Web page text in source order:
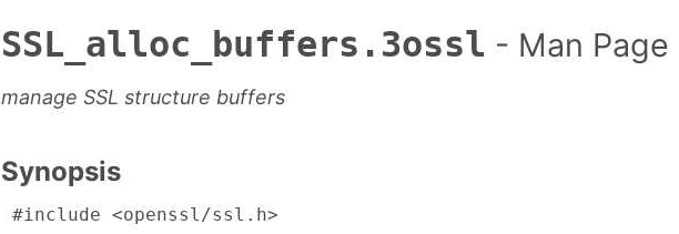
SSL_alloc_buffers.3ossl - Man Page
manage SSL structure buffers
Synopsis
#include <openssl/ssl.h>